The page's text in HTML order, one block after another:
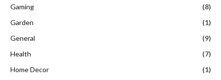
Gaming
(8)
Garden
(1)
General
(9)
Health
(7)
Home Decor
(1)